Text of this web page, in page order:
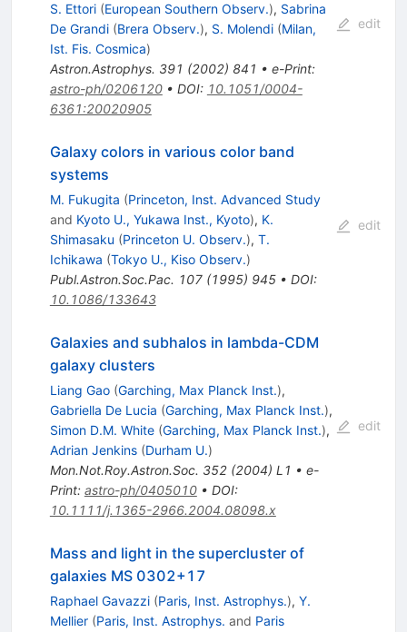
S. Ettori (European Southern Observ.), Sabrina
De Grandi (Brera Observ.), S. Molendi (Milan,
Ist. Fis. Cosmica)
Astron.Astrophys. 391 (2002) 841 • e-Print:
astro-ph/0206120• DOI: 10.1051/0004-
6361:20020905
edit
Galaxy colors in various color band
systems
M. Fukugita (Princeton, Inst. Advanced Study
and Kyoto U., Yukawa Inst., Kyoto), K.
Shimasaku (Princeton U. Observ.), T.
Ichikawa (Tokyo U., Kiso Observ.)
Publ.Astron.Soc.Pac. 107(1995) 945• DOI:
10.1086/133643
edit
Galaxies and subhalos in lambda-CDM
galaxy clusters
Liang Gao (Garching, Max Planck Inst.),
Gabriella De Lucia (Garching, Max Planck Inst.),
Simon D.M. White (Garching, Max Planck Inst.),
Adrian Jenkins (Durham U.)
Mon.Not.Roy.Astron.Soc. 352(2004) L1 • e-
Print: astro-ph/0405010• DOI:
10.1111/j.1365-2966.2004.08098.x
edit
Mass and light in the supercluster of
galaxies MS 0302+17
Raphael Gavazzi (Paris, Inst. Astrophys.), Y.
Mellier (Paris, Inst. Astrophys. and Paris